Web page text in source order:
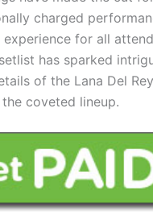
charged
for all
has sparked
of the Lana Del
coveted lineup.